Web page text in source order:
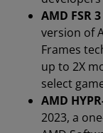
AMD FSR 3
version of
Frames
up to 2X
select
AMD
2023, a